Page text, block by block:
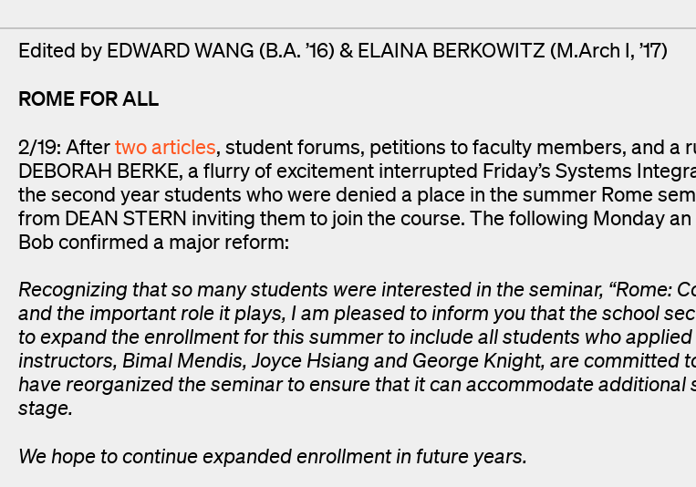
Edited by EDWARD WANG (B.A. ’16) & ELAINA BERKOWITZ (M.Arch I, ’17)
ROME FOR ALL
2/19: Aftertwoarticles, student forums, petitions to faculty members, and a
DEBORAH BERKE, a flurry of excitement interrupted Friday’s Systems
the second year students who were denied a place in the summer Rome
from DEAN STERN inviting them to join the course. The following Monday
Bob confirmed a major reform:
Recognizing that so many students were interested in the seminar, “Rome:
and the important role it plays, I am pleased to inform you that the school
to expand the enrollment for this summer to include all students who
instructors, Bimal Mendis, Joyce Hsiang and George Knight, are committed
have reorganized the seminar to ensure that it can accommodate additional
stage.
We hope to continue expanded enrollment in future years.